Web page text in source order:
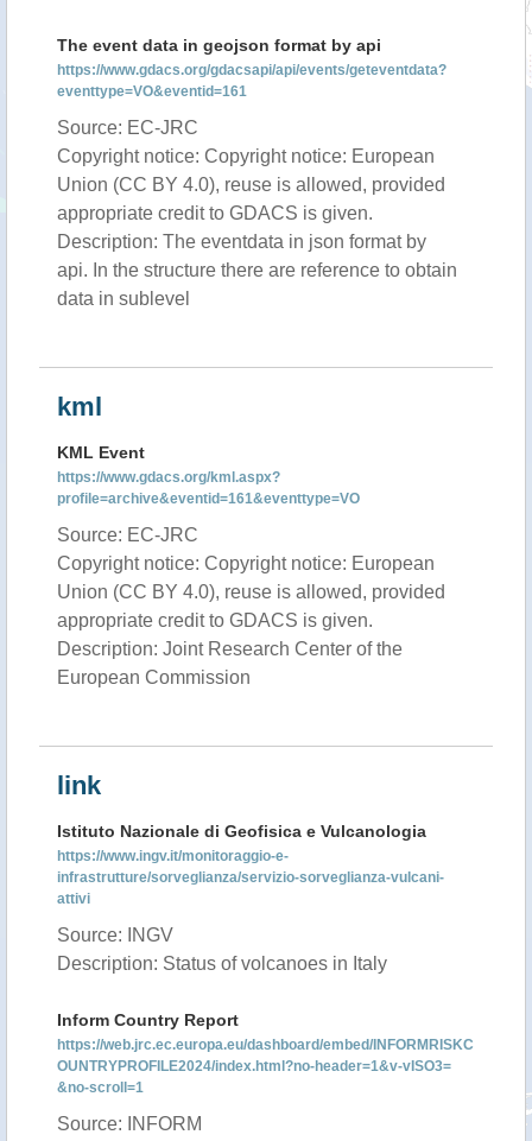
The event data in geojson format by api
https://www.gdacs.org/gdacsapi/api/events/geteventdata?
eventtype=VO&eventid=161
Source: EC-JRC
Copyright notice: Copyright notice: European
Union (CC BY 4.0), reuse is allowed, provided
appropriate credit to GDACS is given.
Description: The eventdata in json format by
api. In the structure there are reference to obtain
data in sublevel
kml
KML Event
https://www.gdacs.org/kml.aspx?
profile=archive&eventid=161&eventtype=VO
Source: EC-JRC
Copyright notice: Copyright notice: European
Union (CC BY 4.0), reuse is allowed, provided
appropriate credit to GDACS is given.
Description: Joint Research Center of the
European Commission
link
Istituto Nazionale di Geofisica e Vulcanologia
https://www.ingv.it/monitoraggio-e-
infrastrutture/sorveglianza/servizio-sorveglianza-vulcani-
attivi
Source: INGV
Description: Status of volcanoes in Italy
Inform Country Report
https://web.jrc.ec.europa.eu/dashboard/embed/INFORMRISKC
OUNTRYPROFILE2024/index.html?no-header=1&v-vISO3=
&no-scroll=1
Source: INFORM